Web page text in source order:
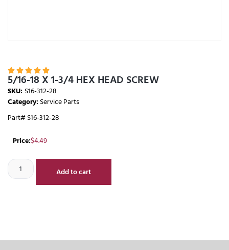
    
5/16-18 X 1-3/4 HEX HEAD SCREW
SKU: S16-312-28
Category:Service Parts
Part# S16-312-28
Price:$4.49
Add to cart